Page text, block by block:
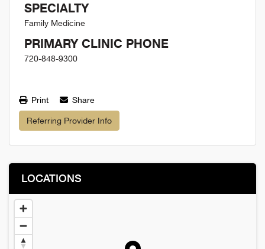
SPECIALTY
Family Medicine
PRIMARY CLINIC PHONE
720-848-9300
Print Share
Referring Provider Info
LOCATIONS